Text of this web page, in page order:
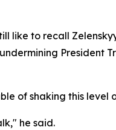
to recall
President
of shaking this
he said.